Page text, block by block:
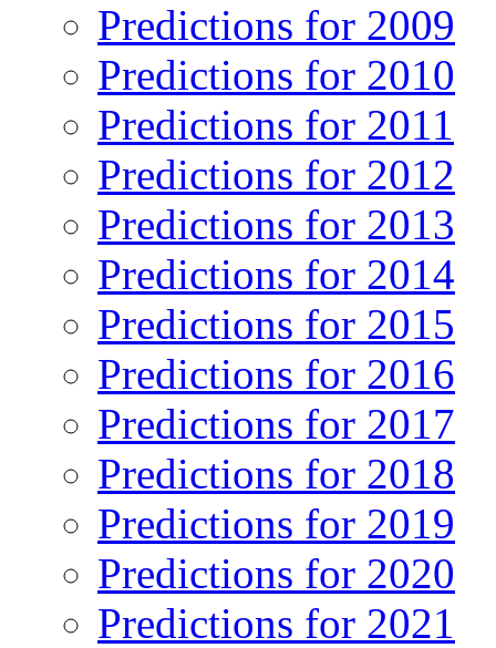
Predictions for 2009
Predictions for 2010
Predictions for 2011
Predictions for 2012
Predictions for 2013
Predictions for 2014
Predictions for 2015
Predictions for 2016
Predictions for 2017
Predictions for 2018
Predictions for 2019
Predictions for 2020
Predictions for 2021